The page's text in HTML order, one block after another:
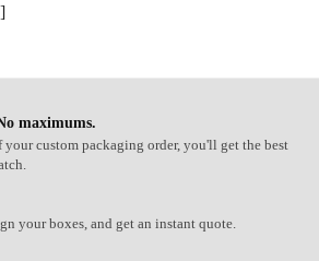
maximums.
your custom packaging order, you'll get the best
your boxes, and get an instant quote.